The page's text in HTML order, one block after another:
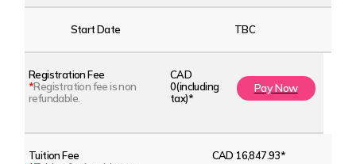
Start Date TBC
Registration Fee
*Registration fee is non
refundable.
CAD
0(including
tax)*
Pay Now
Tuition Fee
CAD 16,847.93*